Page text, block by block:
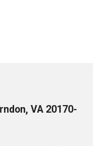
VA 20170-